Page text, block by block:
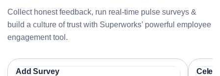
Collect honest feedback, run real-time pulse surveys &
build a culture of trust with Superworks’ powerful employee
engagement tool.
Add Survey